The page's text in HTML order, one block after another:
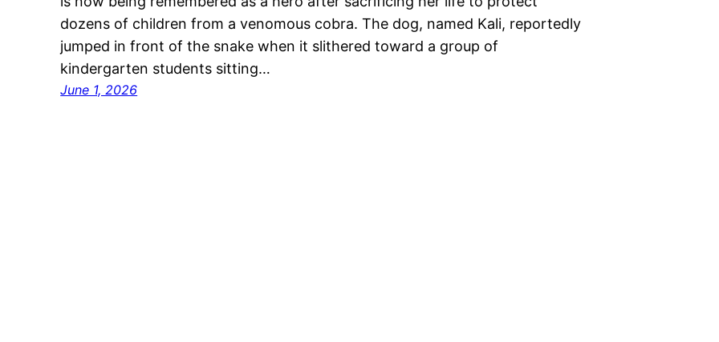
dozens of children from a venomous cobra. The dog, named Kali, reportedly
jumped in front of the snake when it slithered toward a group of
kindergarten students sitting…
June 1, 2026